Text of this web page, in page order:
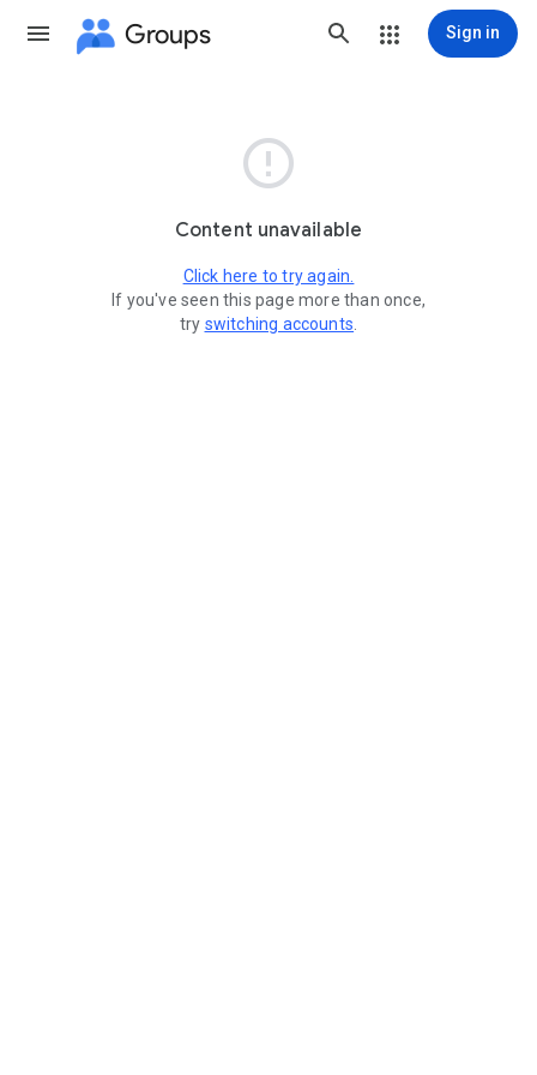
Groups Sign in

Content unavailable
Click here to try again.
If you've seen this page more than once,
try switching accounts